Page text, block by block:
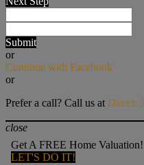
Submit
or
Continue with Facebook
or
Prefer a call? Call us at Direct:
close
Get A FREE Home Valuation!
LET'S DO IT!